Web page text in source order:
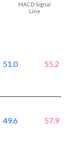
MACD Signal
Line
51.0 55.2
49.6 57.9